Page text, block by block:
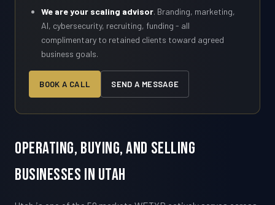
We are your scaling advisor. Branding, marketing,
AI, cybersecurity, recruiting, funding - all
complimentary to retained clients toward agreed
business goals.
BOOK A CALL SEND A MESSAGE
Operating, Buying, and Selling
Businesses in Utah